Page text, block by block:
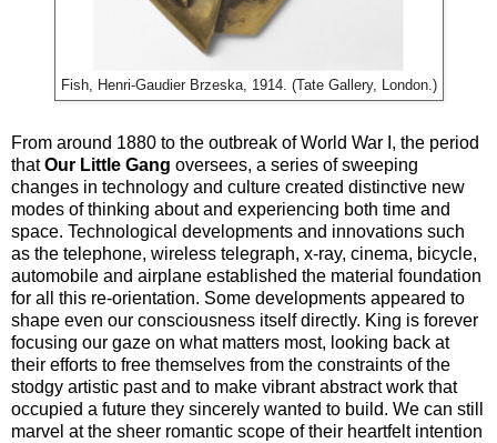
Fish, Henri-Gaudier Brzeska, 1914. (Tate Gallery, London.)
From around 1880 to the outbreak of World War I, the period
thatOur Little Gang oversees, a series of sweeping
changes in technology and culture created distinctive new
modes of thinking about and experiencing both time and
space. Technological developments and innovations such
as the telephone, wireless telegraph, x-ray, cinema, bicycle,
automobile and airplane established the material foundation
for all this re-orientation. Some developments appeared to
shape even our consciousness itself directly. King is forever
focusing our gaze on what matters most, looking back at
their efforts to free themselves from the constraints of the
stodgy artistic past and to make vibrant abstract work that
occupied a future they sincerely wanted to build. We can still
marvel at the sheer romantic scope of their heartfelt intention